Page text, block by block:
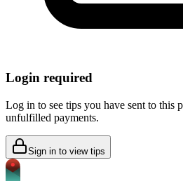
Login required
Log in to see tips you have sent to this
unfulfilled payments.
Sign in to view tips